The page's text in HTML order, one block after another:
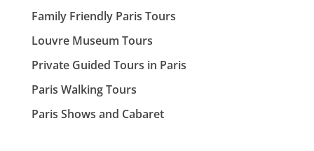
Family Friendly Paris Tours
Louvre Museum Tours
Private Guided Tours in Paris
Paris Walking Tours
Paris Shows and Cabaret